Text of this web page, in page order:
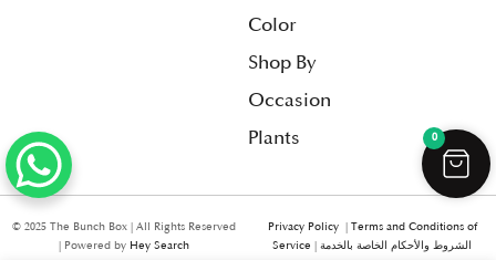
Color
Shop By
Occasion
Plants
© 2025 The Bunch Box | All Rights Reserved
| Powered by Hey Search
Privacy Policy | Terms and Conditions of
Service | الشروط والأحكام الخاصة بالخدمة
0